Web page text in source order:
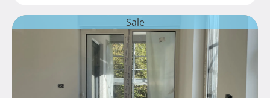
Sale